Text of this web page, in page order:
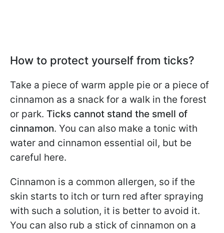
How to protect yourself from ticks?
Take a piece of warm apple pie or a piece of
cinnamon as a snack for a walk in the forest
or park. Ticks cannot stand the smell of
cinnamon. You can also make a tonic with
water and cinnamon essential oil, but be
careful here.
Cinnamon is a common allergen, so if the
skin starts to itch or turn red after spraying
with such a solution, it is better to avoid it.
You can also rub a stick of cinnamon on a